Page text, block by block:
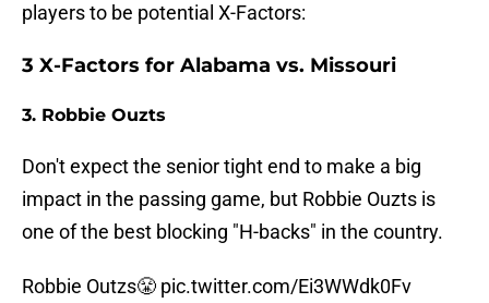
players to be potential X-Factors:
3 X-Factors for Alabama vs. Missouri
3. Robbie Ouzts
Don't expect the senior tight end to make a big
impact in the passing game, but Robbie Ouzts is
one of the best blocking "H-backs" in the country.
Robbie Outzs😤 pic.twitter.com/Ei3WWdk0Fv